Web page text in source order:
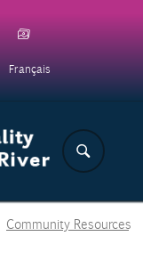
Français
Community Resources